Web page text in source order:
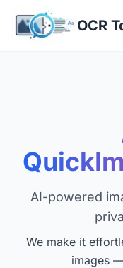
OCR
AI-powered
We make it
images